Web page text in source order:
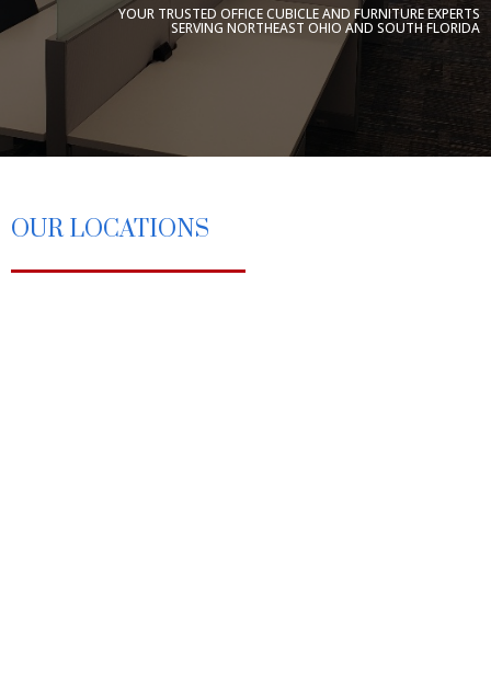
YOUR TRUSTED OFFICE CUBICLE AND FURNITURE EXPERTS
SERVING NORTHEAST OHIO AND SOUTH FLORIDA
OUR LOCATIONS